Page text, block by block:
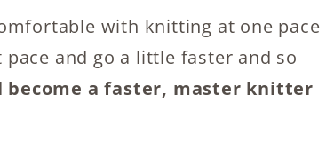
with knitting at one pace
and go a little faster and so
become a faster, master knitter